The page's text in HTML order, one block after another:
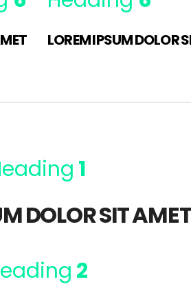
LOREM IPSUM DOLOR
1
DOLOR SIT AMET
2